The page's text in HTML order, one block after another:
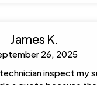
James K.
26, 2025
inspect my